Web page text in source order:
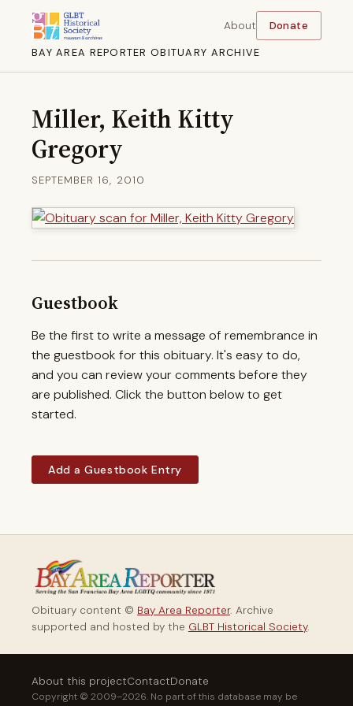
BAY AREA REPORTER OBITUARY ARCHIVE
About Donate
Miller, Keith Kitty
Gregory
SEPTEMBER 16, 2010
Guestbook
Be the first to write a message of remembrance in
the guestbook for this obituary. It's easy to do,
and you can review your comments before they
are published. Click the button below to get
started.
Add a Guestbook Entry
Obituary content © Bay Area Reporter. Archive
supported and hosted by the GLBT Historical Society.
About this projectContactDonate
Copyright © 2009–2026. No part of this database may be